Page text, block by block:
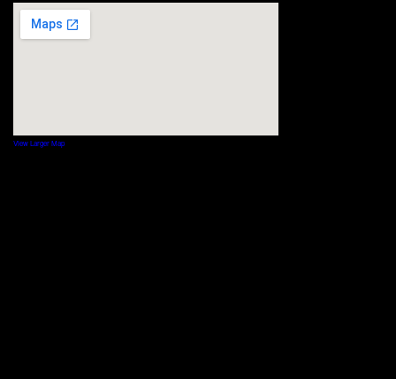
View Larger Map